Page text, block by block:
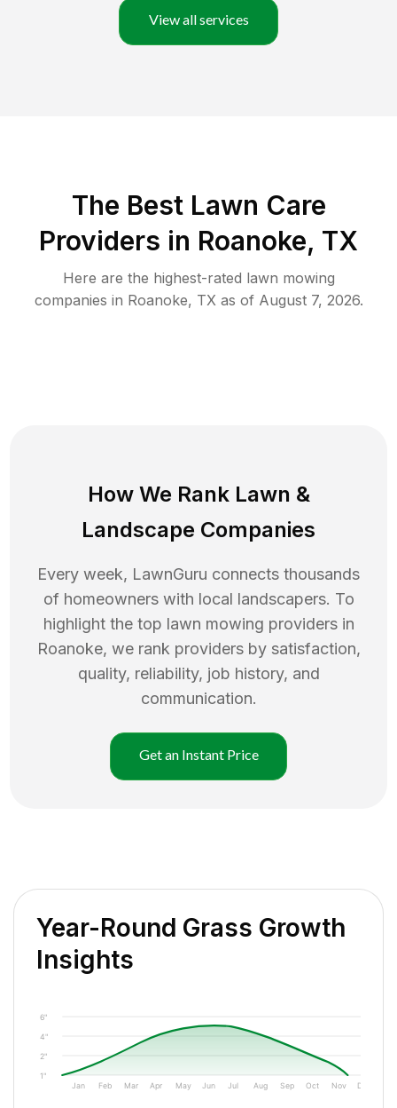
View all services
The Best Lawn Care
Providers in Roanoke, TX
Here are the highest-rated lawn mowing
companies in Roanoke, TX as of August 7, 2026.
How We Rank Lawn &
Landscape Companies
Every week, LawnGuru connects thousands
of homeowners with local landscapers. To
highlight the top lawn mowing providers in
Roanoke, we rank providers by satisfaction,
quality, reliability, job history, and
communication.
Get an Instant Price
Year-Round Grass Growth
Insights
1"
2"
4"
6"
Jan Feb Mar Apr May Jun Jul Aug Sep Oct Nov Dec